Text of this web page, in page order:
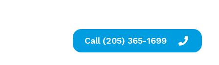
Call (205) 365-1699